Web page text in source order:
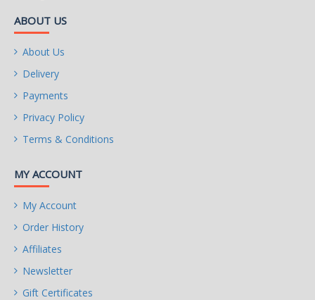
ABOUT US
About Us
Delivery
Payments
Privacy Policy
Terms & Conditions
MY ACCOUNT
My Account
Order History
Affiliates
Newsletter
Gift Certificates